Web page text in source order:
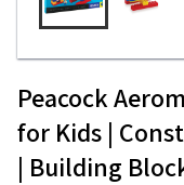
Peacock
for Kids |
| Building